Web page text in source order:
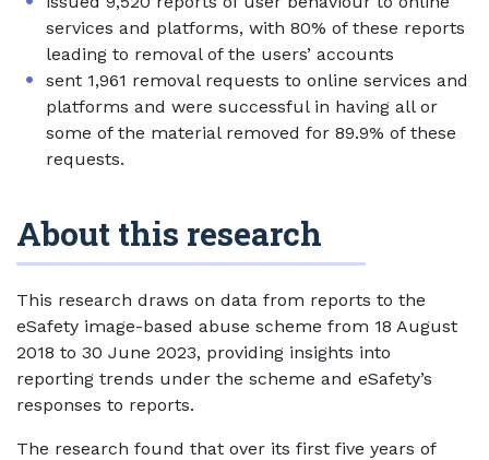
services and platforms, with 80% of these reports
leading to removal of the users’ accounts
sent 1,961 removal requests to online services and
platforms and were successful in having all or
some of the material removed for 89.9% of these
requests.
About this research
This research draws on data from reports to the
eSafety image-based abuse scheme from 18 August
2018 to 30 June 2023, providing insights into
reporting trends under the scheme and eSafety’s
responses to reports.
The research found that over its first five years of